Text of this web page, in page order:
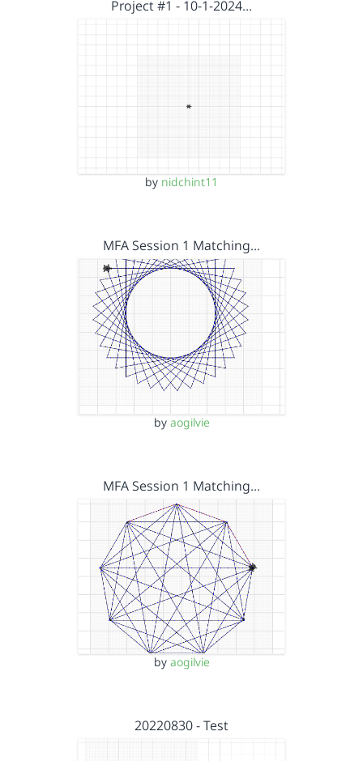
Project #1 - 10-1-2024…
by nidchint11
MFA Session 1 Matching…
by aogilvie
MFA Session 1 Matching…
by aogilvie
20220830 - Test